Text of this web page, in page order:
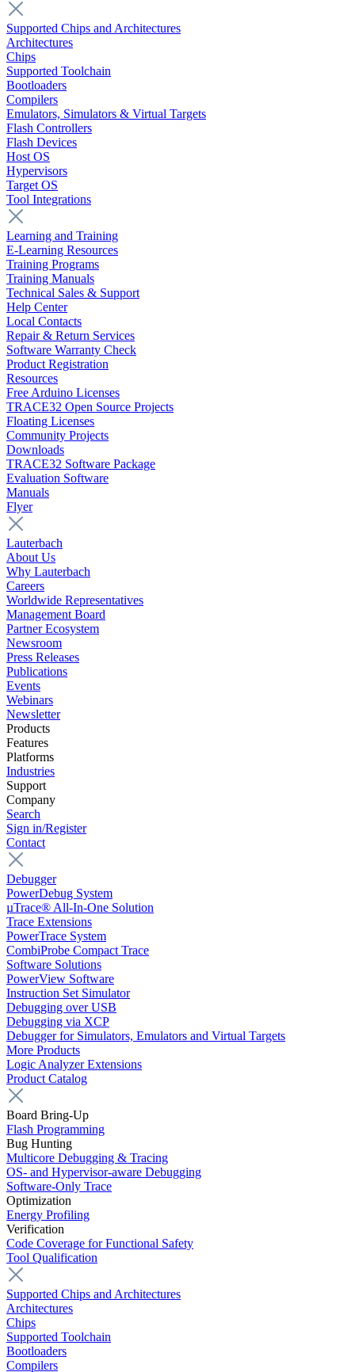
Supported Chips and Architectures
Architectures
Chips
Supported Toolchain
Bootloaders
Compilers
Emulators, Simulators & Virtual Targets
Flash Controllers
Flash Devices
Host OS
Hypervisors
Target OS
Tool Integrations
Learning and Training
E-Learning Resources
Training Programs
Training Manuals
Technical Sales & Support
Help Center
Local Contacts
Repair & Return Services
Software Warranty Check
Product Registration
Resources
Free Arduino Licenses
TRACE32 Open Source Projects
Floating Licenses
Community Projects
Downloads
TRACE32 Software Package
Evaluation Software
Manuals
Flyer
Lauterbach
About Us
Why Lauterbach
Careers
Worldwide Representatives
Management Board
Partner Ecosystem
Newsroom
Press Releases
Publications
Events
Webinars
Newsletter
Products
Features
Platforms
Industries
Support
Company
Search
Sign in/Register
Contact
Debugger
PowerDebug System
µTrace® All-In-One Solution
Trace Extensions
PowerTrace System
CombiProbe Compact Trace
Software Solutions
PowerView Software
Instruction Set Simulator
Debugging over USB
Debugging via XCP
Debugger for Simulators, Emulators and Virtual Targets
More Products
Logic Analyzer Extensions
Product Catalog
Board Bring-Up
Flash Programming
Bug Hunting
Multicore Debugging & Tracing
OS- and Hypervisor-aware Debugging
Software-Only Trace
Optimization
Energy Profiling
Verification
Code Coverage for Functional Safety
Tool Qualification
Supported Chips and Architectures
Architectures
Chips
Supported Toolchain
Bootloaders
Compilers